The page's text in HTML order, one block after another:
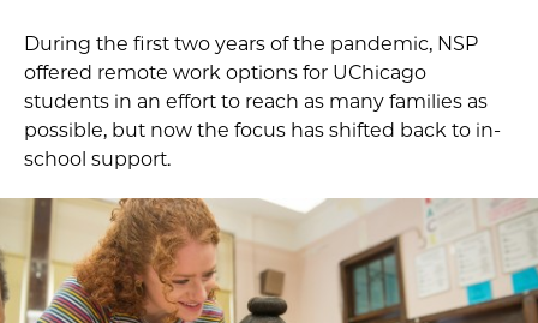
During the first two years of the pandemic, NSP
offered remote work options for UChicago
students in an effort to reach as many families as
possible, but now the focus has shifted back to in-
school support.